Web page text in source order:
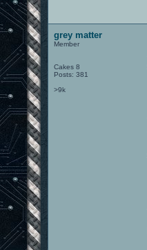
grey matter
Member
Cakes 8
Posts: 381
>9k